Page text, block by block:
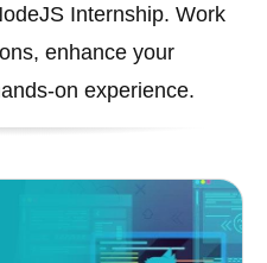
Internship. Work
enhance your
on experience.